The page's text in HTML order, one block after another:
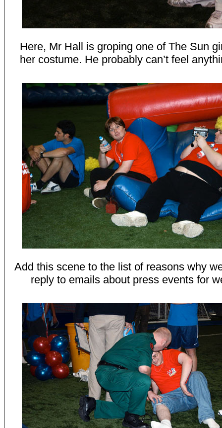
Here, Mr Hall is groping one of The Sun
her costume. He probably can’t feel
Add this scene to the list of reasons why
reply to emails about press events for